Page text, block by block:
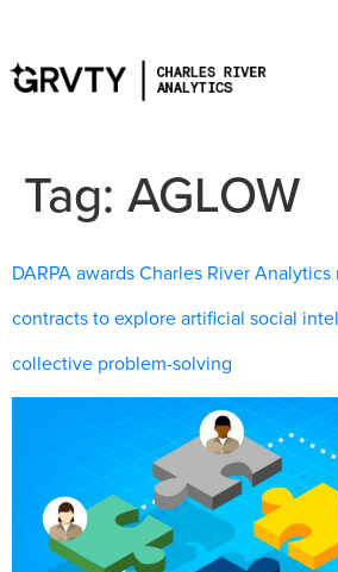
Tag: AGLOW
DARPA awards Charles River
contracts to explore artificial social
collective problem-solving